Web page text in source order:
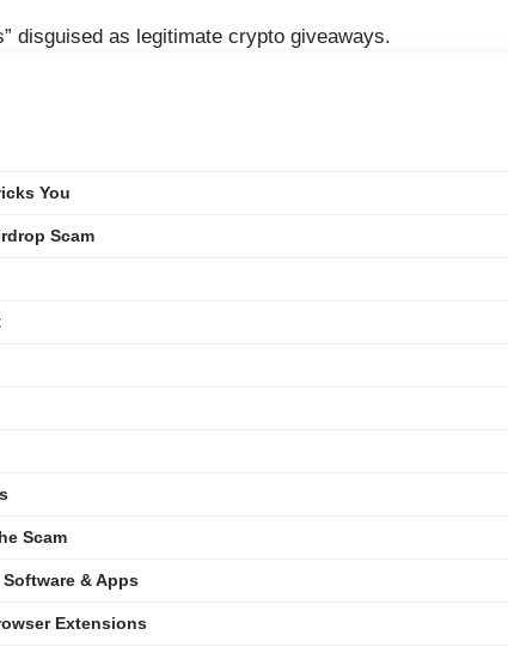
disguised as legitimate crypto giveaways.
You
Scam
Scam
& Apps
Extensions